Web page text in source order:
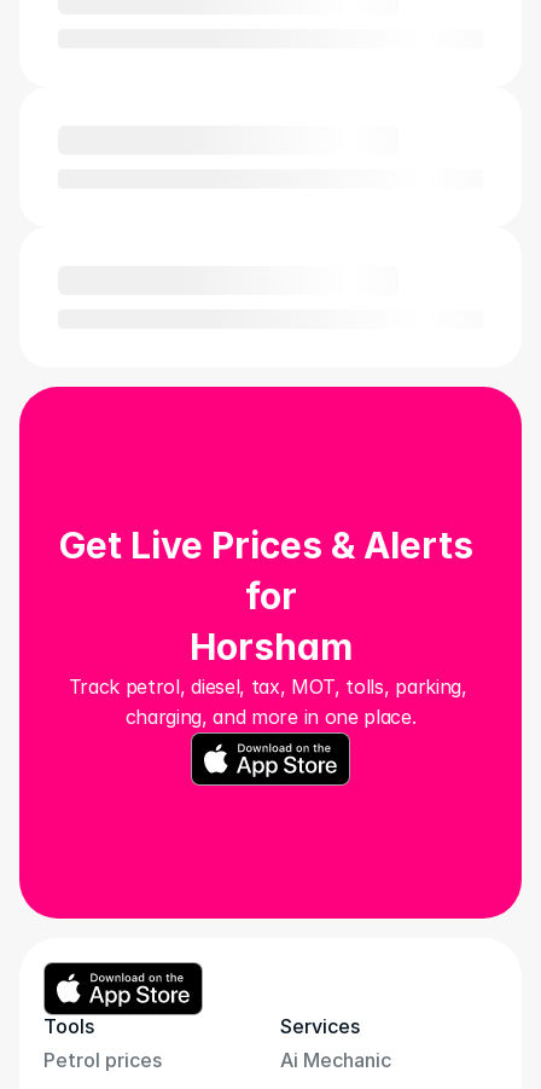
Track petrol, diesel, tax, MOT, tolls, parking,
charging, and more in one place.
Get Live Prices & Alerts
for
Horsham
Tools
Petrol prices
Services
Ai Mechanic